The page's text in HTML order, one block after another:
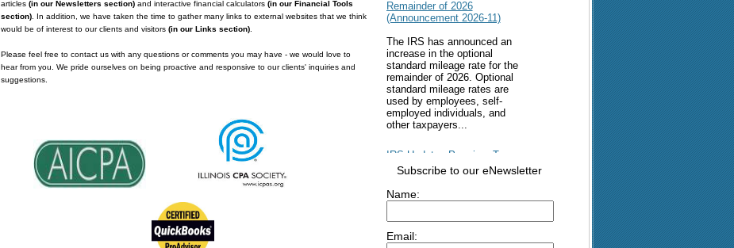
(Announcement 2026-11)
The IRS has announced an
increase in the optional
standard mileage rate for the
remainder of 2026. Optional
standard mileage rates are
used by employees, self-
employed individuals, and
other taxpayers...
IRS Updates Premium Tax
Contribution Percentage (Rev.
applicable percentage table
used to calculate an
individual’s premium tax credit
Subscribe to our eNewsletter
Name:
Email:
articles (in our Newsletters section)and interactive financial calculators (in our Financial Tools
section). In addition, we have taken the time to gather many links to external websites that we think
would be of interest to our clients and visitors (in our Links section).
Please feel free to contact us with any questions or comments you may have - we would love to
hear from you. We pride ourselves on being proactive and responsive to our clients' inquiries and
suggestions.